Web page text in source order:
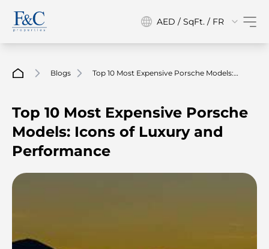
AED / SqFt. / FR
Blogs
Top 10 Most Expensive Porsche Models:
Top 10 Most Expensive Porsche
Models: Icons of Luxury and
Performance